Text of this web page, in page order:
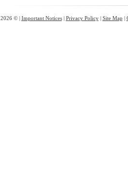
2026 © | Important Notices| Privacy Policy| Site Map |